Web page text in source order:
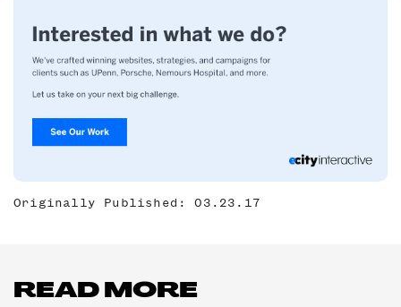
Originally Published: 03.23.17
READ MORE